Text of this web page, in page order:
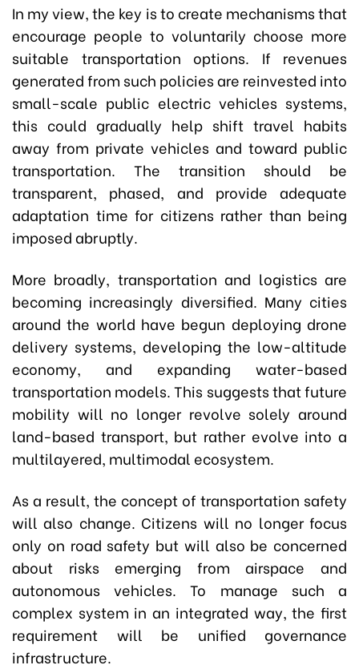
In my view, the key is to create mechanisms that
encourage people to voluntarily choose more
suitable transportation options. If revenues
generated from such policies are reinvested into
small-scale public electric vehicles systems,
this could gradually help shift travel habits
away from private vehicles and toward public
transportation. The transition should be
transparent, phased, and provide adequate
adaptation time for citizens rather than being
imposed abruptly.
More broadly, transportation and logistics are
becoming increasingly diversified. Many cities
around the world have begun deploying drone
delivery systems, developing the low-altitude
economy, and expanding water-based
transportation models. This suggests that future
mobility will no longer revolve solely around
land-based transport, but rather evolve into a
multilayered, multimodal ecosystem.
As a result, the concept of transportation safety
will also change. Citizens will no longer focus
only on road safety but will also be concerned
about risks emerging from airspace and
autonomous vehicles. To manage such a
complex system in an integrated way, the first
requirement will be unified governance
infrastructure.